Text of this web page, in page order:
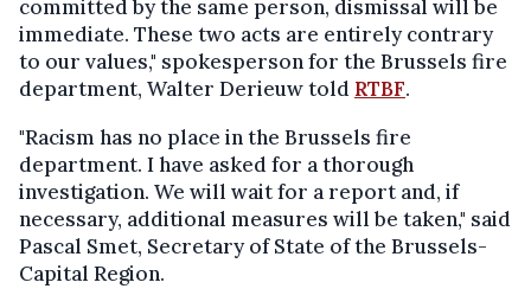
committed by the same person, dismissal will be
immediate. These two acts are entirely contrary
to our values," spokesperson for the Brussels fire
department, Walter Derieuw told RTBF.
"Racism has no place in the Brussels fire
department. I have asked for a thorough
investigation. We will wait for a report and, if
necessary, additional measures will be taken," said
Pascal Smet, Secretary of State of the Brussels-
Capital Region.